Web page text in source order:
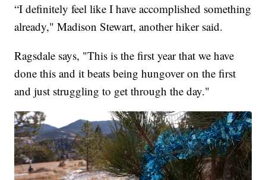
“I definitely feel like I have accomplished something
already," Madison Stewart, another hiker said.
Ragsdale says, "This is the first year that we have
done this and it beats being hungover on the first
and just struggling to get through the day."